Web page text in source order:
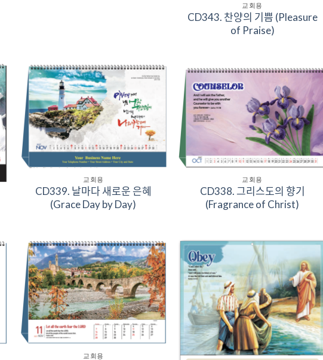
교회용
CD343. 찬양의 기쁨 (Pleasure
of Praise)
Add to
Wishlist
교회용
CD339. 날마다 새로운 은혜
(Grace Day by Day)
Add to
Wishlist
교회용
CD338. 그리스도의 향기
(Fragrance of Christ)
Add to
Wishlist
교회용
Add to
Wishlist